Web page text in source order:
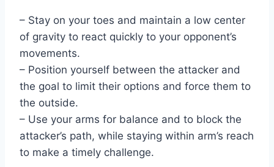
– Stay on your toes and maintain a low center
of gravity to react quickly to your opponent’s
movements.
– Position yourself between the attacker and
the goal to limit their options and force them to
the outside.
– Use your arms for balance and to block the
attacker’s path, while staying within arm’s reach
to make a timely challenge.